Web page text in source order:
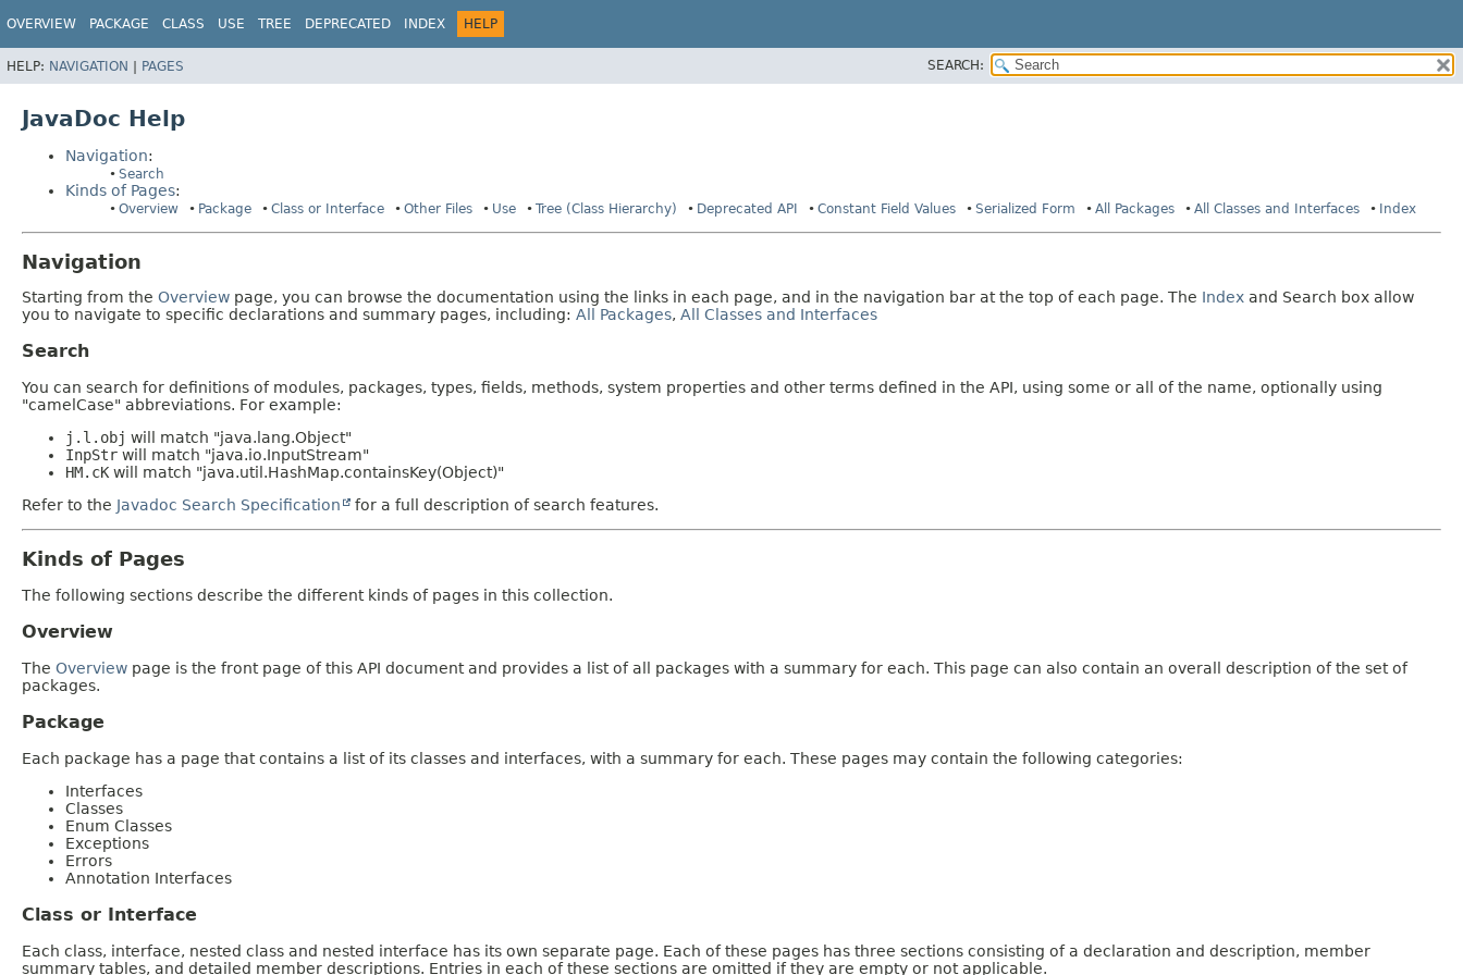
OVERVIEW PACKAGE CLASS USE TREE DEPRECATED INDEX HELP
HELP: NAVIGATION | PAGES SEARCH:
JavaDoc Help
Navigation:
Search
Kinds of Pages:
Overview Package Class or Interface Other Files Use Tree (Class Hierarchy) Deprecated API Constant Field Values Serialized Form All Packages All Classes and Interfaces Index
Navigation
Starting from the Overview page, you can browse the documentation using the links in each page, and in the navigation bar at the top of each page. The Index and Search box allow
you to navigate to specific declarations and summary pages, including: All Packages, All Classes and Interfaces
Search
You can search for definitions of modules, packages, types, fields, methods, system properties and other terms defined in the API, using some or all of the name, optionally using
"camelCase" abbreviations. For example:
j.l.obj will match "java.lang.Object"
InpStr will match "java.io.InputStream"
HM.cK will match "java.util.HashMap.containsKey(Object)"
Refer to the Javadoc Search Specification for a full description of search features.
Kinds of Pages
The following sections describe the different kinds of pages in this collection.
Overview
The Overview page is the front page of this API document and provides a list of all packages with a summary for each. This page can also contain an overall description of the set of
packages.
Package
Each package has a page that contains a list of its classes and interfaces, with a summary for each. These pages may contain the following categories:
Interfaces
Classes
Enum Classes
Exceptions
Errors
Annotation Interfaces
Class or Interface
Each class, interface, nested class and nested interface has its own separate page. Each of these pages has three sections consisting of a declaration and description, member
summary tables, and detailed member descriptions. Entries in each of these sections are omitted if they are empty or not applicable.